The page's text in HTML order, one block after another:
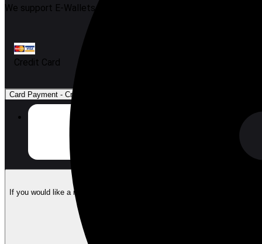
We support E-Wallets, FPX, Cash, and Credit Card.
Credit Card
Card Payment - Credit Card
If you would like a receipt of the purchase by email, please enter an email